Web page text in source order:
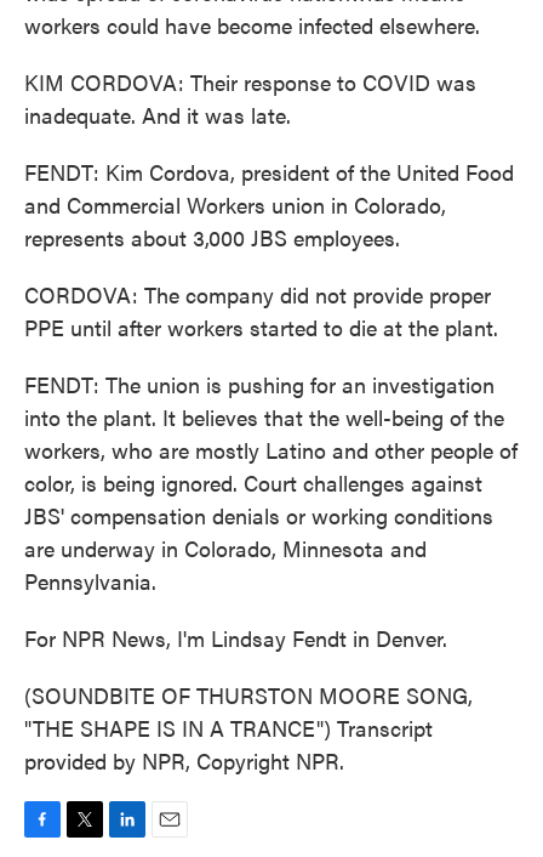
workers could have become infected elsewhere.
KIM CORDOVA: Their response to COVID was
inadequate. And it was late.
FENDT: Kim Cordova, president of the United Food
and Commercial Workers union in Colorado,
represents about 3,000 JBS employees.
CORDOVA: The company did not provide proper
PPE until after workers started to die at the plant.
FENDT: The union is pushing for an investigation
into the plant. It believes that the well-being of the
workers, who are mostly Latino and other people of
color, is being ignored. Court challenges against
JBS' compensation denials or working conditions
are underway in Colorado, Minnesota and
Pennsylvania.
For NPR News, I'm Lindsay Fendt in Denver.
(SOUNDBITE OF THURSTON MOORE SONG,
"THE SHAPE IS IN A TRANCE") Transcript
provided by NPR, Copyright NPR.